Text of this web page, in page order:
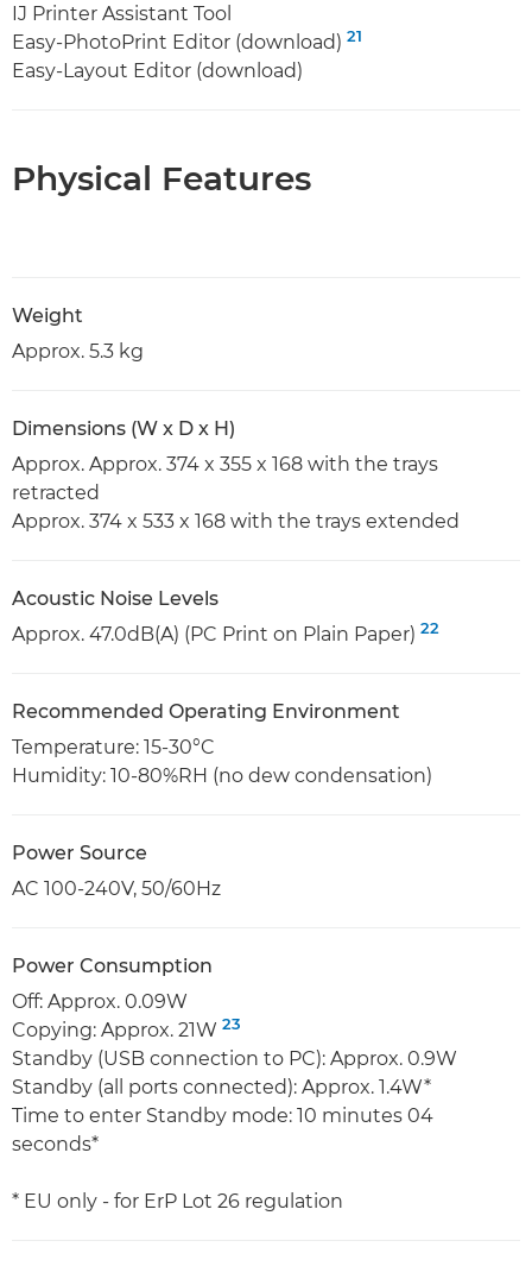
IJ Printer Assistant Tool
Easy-PhotoPrint Editor (download) 21
Easy-Layout Editor (download)
Physical Features
Weight
Approx. 5.3 kg
Dimensions (W x D x H)
Approx. Approx. 374 x 355 x 168 with the trays
retracted
Approx. 374 x 533 x 168 with the trays extended
Acoustic Noise Levels
Approx. 47.0dB(A) (PC Print on Plain Paper) 22
Recommended Operating Environment
Temperature: 15-30°C
Humidity: 10-80%RH (no dew condensation)
Power Source
AC 100-240V, 50/60Hz
Power Consumption
Off: Approx. 0.09W
Copying: Approx. 21W 23
Standby (USB connection to PC): Approx. 0.9W
Standby (all ports connected): Approx. 1.4W*
Time to enter Standby mode: 10 minutes 04
seconds*
* EU only - for ErP Lot 26 regulation